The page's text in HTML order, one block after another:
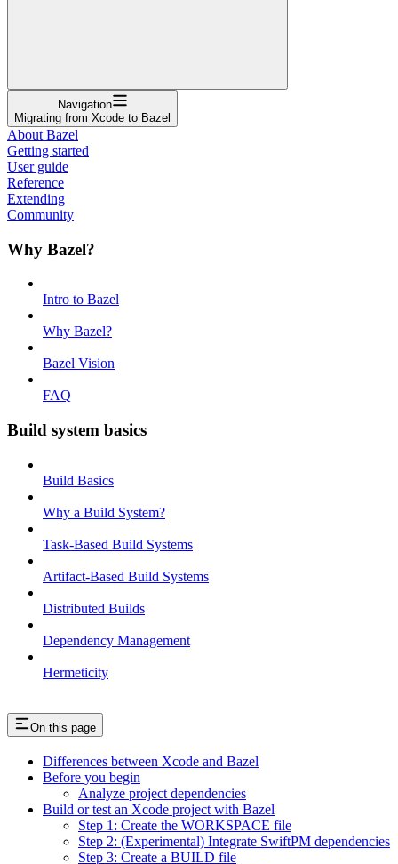
Navigation
Migrating from Xcode to Bazel
About Bazel
Getting started
User guide
Reference
Extending
Community
Why Bazel?
Intro to Bazel
Why Bazel?
Bazel Vision
FAQ
Build system basics
Build Basics
Why a Build System?
Task-Based Build Systems
Artifact-Based Build Systems
Distributed Builds
Dependency Management
Hermeticity
On this page
Differences between Xcode and Bazel
Before you begin
Analyze project dependencies
Build or test an Xcode project with Bazel
Step 1: Create the WORKSPACE file
Step 2: (Experimental) Integrate SwiftPM dependencies
Step 3: Create a BUILD file